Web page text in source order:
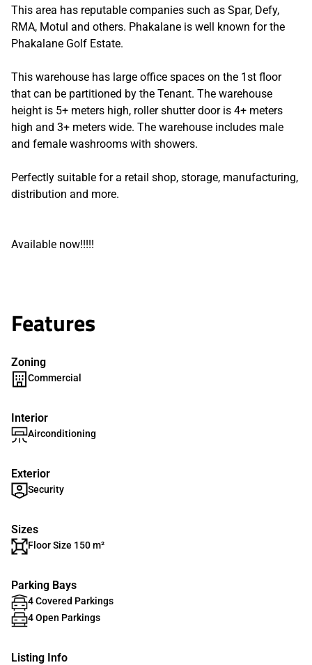
This area has reputable companies such as Spar, Defy,
RMA, Motul and others. Phakalane is well known for the
Phakalane Golf Estate.
This warehouse has large office spaces on the 1st floor
that can be partitioned by the Tenant. The warehouse
height is 5+ meters high, roller shutter door is 4+ meters
high and 3+ meters wide. The warehouse includes male
and female washrooms with showers.
Perfectly suitable for a retail shop, storage, manufacturing,
distribution and more.
Available now!!!!!
Features
Zoning
Commercial
Interior
Airconditioning
Exterior
Security
Sizes
Floor Size 150 m²
Parking Bays
4 Covered Parkings
4 Open Parkings
Listing Info